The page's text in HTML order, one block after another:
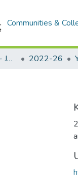
Communities &
H.Yoga Sudha (Monthly - Journal) 2022-26